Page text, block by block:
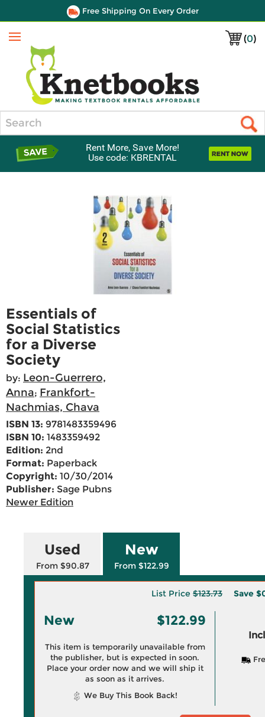
Free Shipping On Every Order
(0)
Menu
Rent More, Save More!
Use code: KBRENTAL
Essentials of
Social Statistics
for a Diverse
Society
by: Leon-Guerrero,
Anna; Frankfort-
Nachmias, Chava
ISBN 13: 9781483359496
ISBN 10: 1483359492
Edition: 2nd
Format: Paperback
Copyright: 10/30/2014
Publisher: Sage Pubns
Newer Edition
Used
From $90.87
New
From $122.99
List Price $123.73 Save
New $122.99
This item is temporarily unavailable from
the publisher, but is expected in soon.
Place your order now and we will ship it
as soon as it arrives.
We Buy This Book Back!